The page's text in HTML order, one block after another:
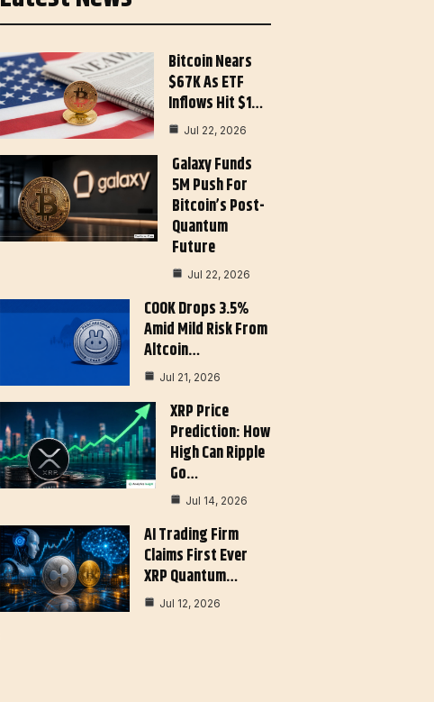
Bitcoin Nears
$67K As ETF
Inflows Hit $1…
Jul 22, 2026
Galaxy Funds
5M Push For
Bitcoin’s Post-
Quantum
Future
Jul 22, 2026
COOK Drops 3.5%
Amid Mild Risk From
Altcoin…
Jul 21, 2026
XRP Price
Prediction: How
High Can Ripple
Go…
Jul 14, 2026
AI Trading Firm
Claims First Ever
XRP Quantum…
Jul 12, 2026